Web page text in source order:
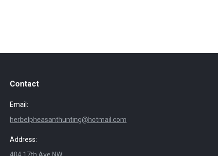
Contact
Email:
herbelpheasanthunting@hotmail.com
Address: